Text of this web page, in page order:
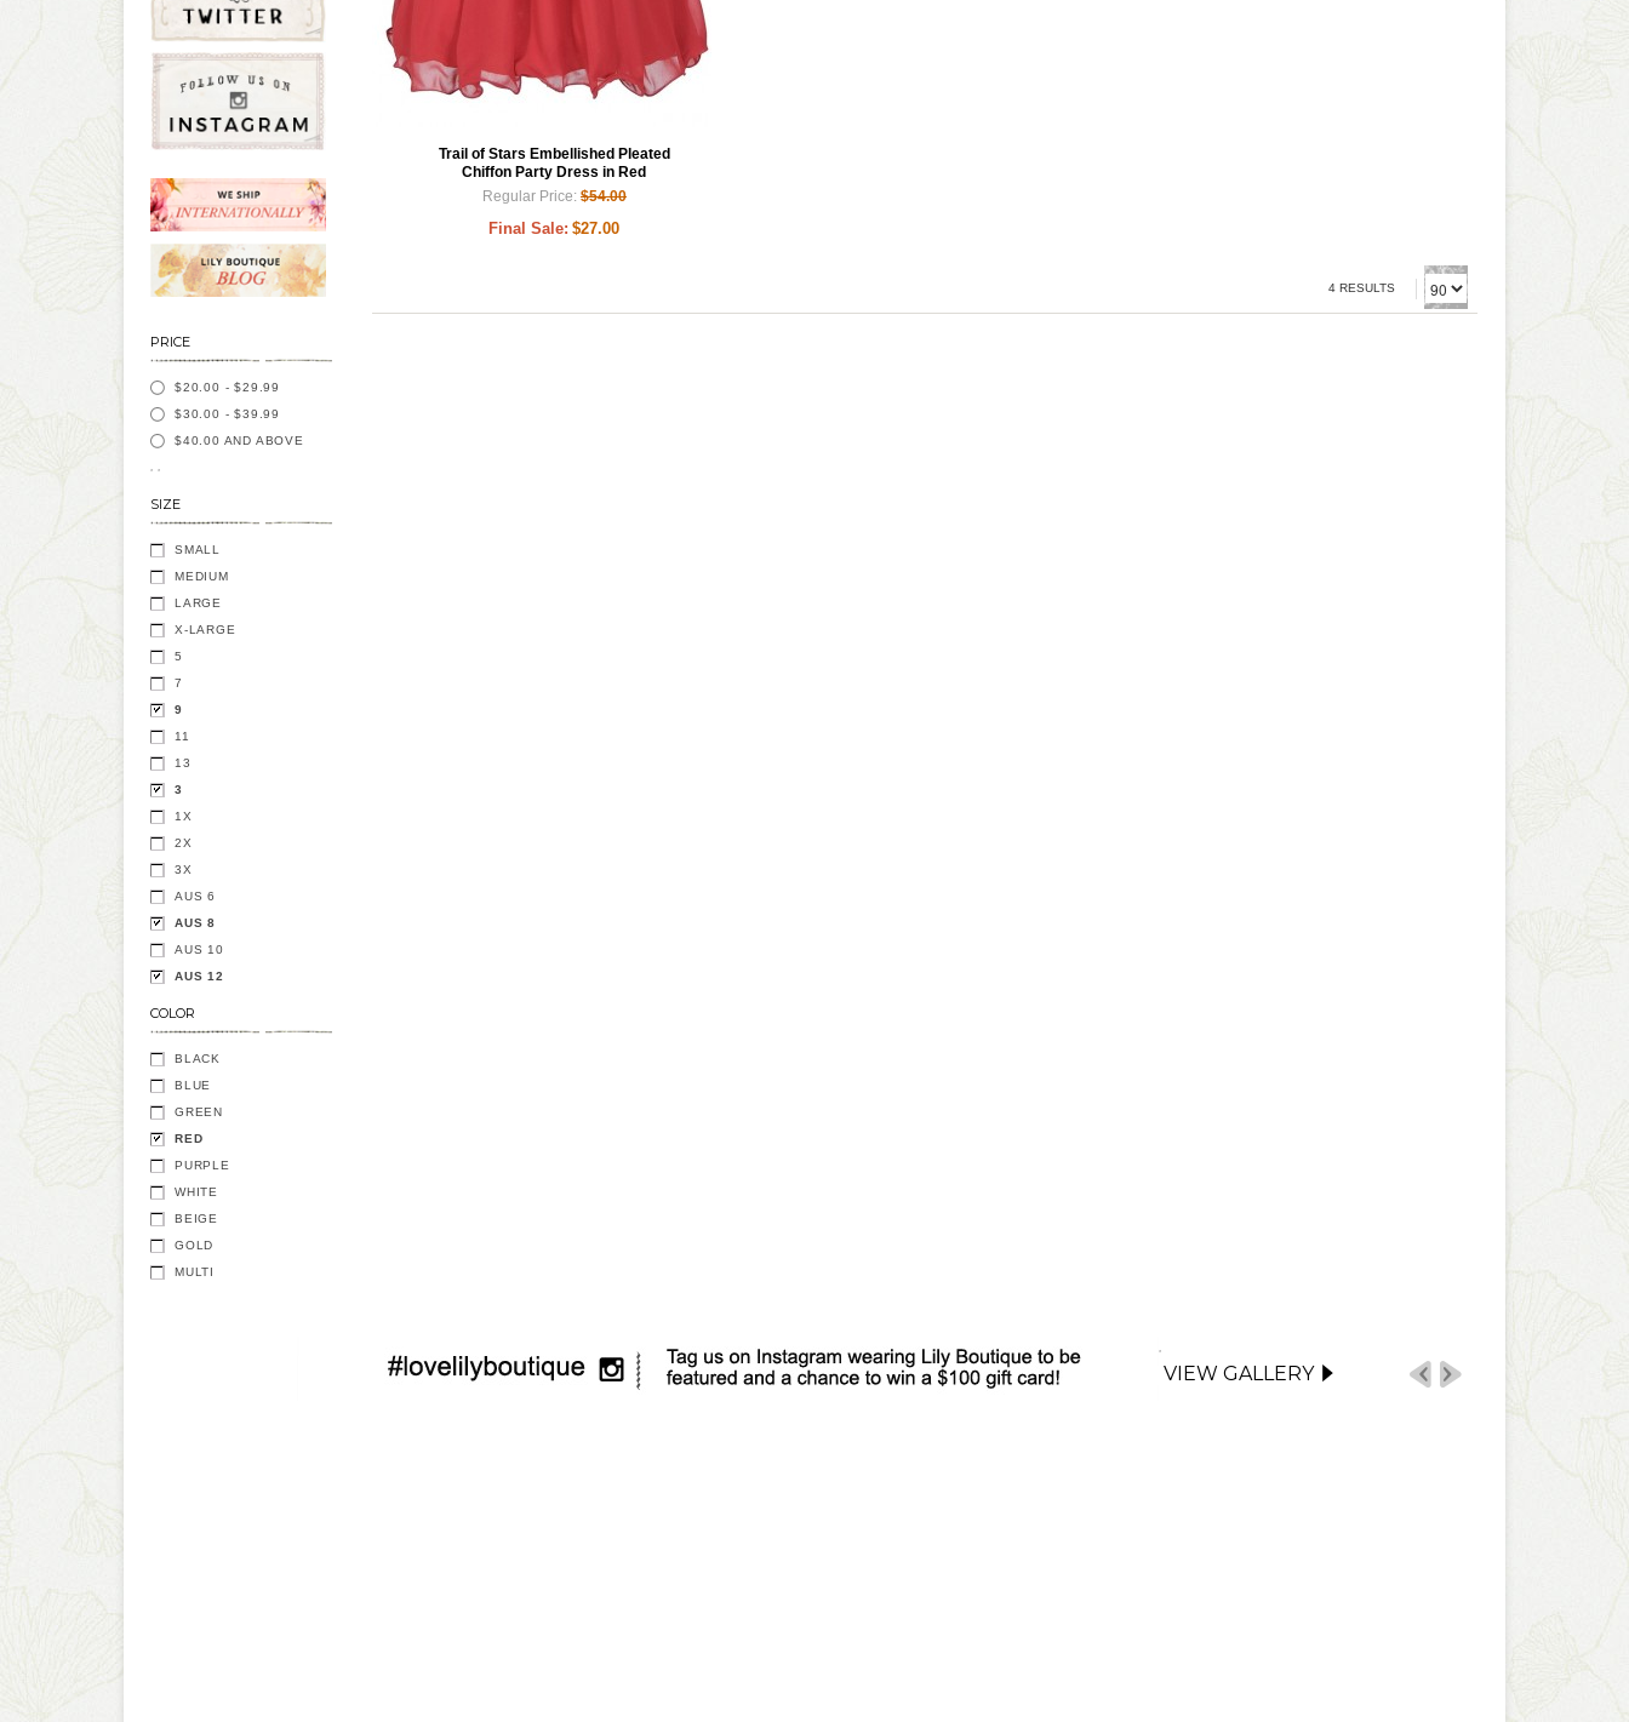
Trail of Stars Embellished Pleated
Chiffon Party Dress in Red
Regular Price: $54.00
Final Sale: $27.00
4 RESULTS
PRICE
$20.00 -$29.99
$30.00 -$39.99
$40.00 AND ABOVE
SIZE
SMALL
MEDIUM
LARGE
X-LARGE
5
7
9
11
13
3
1X
2X
3X
AUS 6
AUS 8
AUS 10
AUS 12
COLOR
BLACK
BLUE
GREEN
RED
PURPLE
WHITE
BEIGE
GOLD
MULTI
VIEW GALLERY